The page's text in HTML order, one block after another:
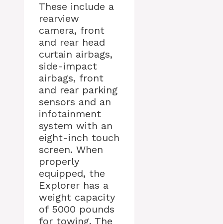
These include a
rearview
camera, front
and rear head
curtain airbags,
side-impact
airbags, front
and rear parking
sensors and an
infotainment
system with an
eight-inch touch
screen. When
properly
equipped, the
Explorer has a
weight capacity
of 5000 pounds
for towing. The